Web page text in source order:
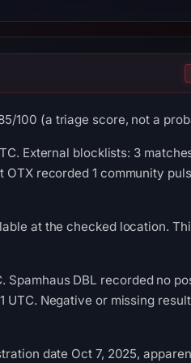
100 (a triage score, not a
External blocklists: 3
OTX recorded 1 community
at the checked location.
Spamhaus DBL recorded no
UTC. Negative or missing
date Oct 7, 2025,